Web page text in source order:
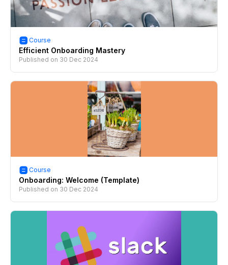
Course
Efficient Onboarding Mastery
Published on 30 Dec 2024
Course
Onboarding: Welcome (Template)
Published on 30 Dec 2024